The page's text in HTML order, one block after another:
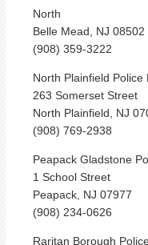
North
Belle Mead, NJ 08502
(908) 359-3222
North Plainfield Police
263 Somerset Street
North Plainfield, NJ
(908) 769-2938
Peapack Gladstone
1 School Street
Peapack, NJ 07977
(908) 234-0626
Raritan Borough